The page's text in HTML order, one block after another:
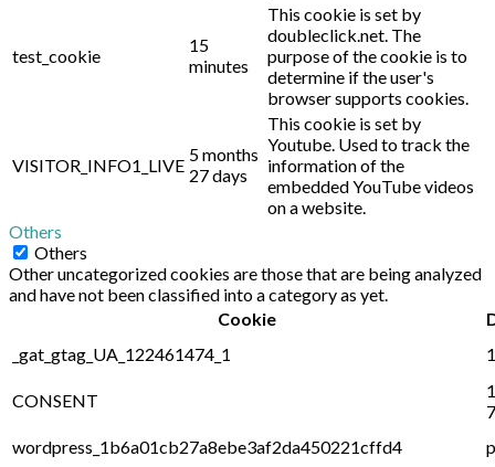
test_cookie
15
minutes
This cookie is set by
doubleclick.net. The
purpose of the cookie is to
determine if the user's
browser supports cookies.
VISITOR_INFO1_LIVE
5 months
27 days
This cookie is set by
Youtube. Used to track the
information of the
embedded YouTube videos
on a website.
Others
Others
Other uncategorized cookies are those that are being analyzed
and have not been classified into a category as yet.
Cookie
_gat_gtag_UA_122461474_1
CONSENT
wordpress_1b6a01cb27a8ebe3af2da450221cffd4